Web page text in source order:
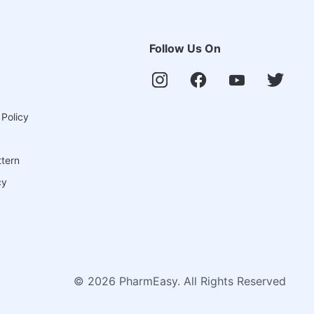
Follow Us On
© 2026 PharmEasy. All Rights Reserved